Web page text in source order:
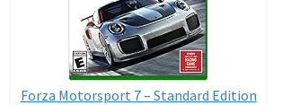
Forza Motorsport 7 – Standard Edition